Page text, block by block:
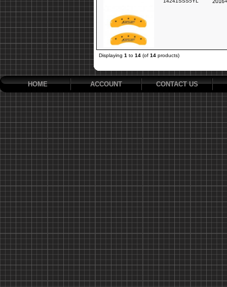
Displaying 1 to 14 (of 14 products)
HOME ACCOUNT CONTACT US